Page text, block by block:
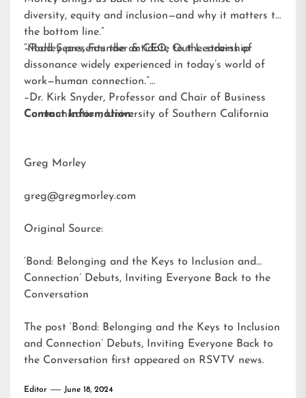
diversity, equity and inclusion—and why it matters to
the bottom line.”
–Todd Sears, Founder & CEO, Out Leadership
“Morley presents the antidote to the strains of
dissonance widely experienced in today’s world of
work—human connection.”
–Dr. Kirk Snyder, Professor and Chair of Business
Communication, University of Southern California
Contact Information:
Greg Morley
greg@gregmorley.com
Original Source:
‘Bond: Belonging and the Keys to Inclusion and
Connection’ Debuts, Inviting Everyone Back to the
Conversation
The post ‘Bond: Belonging and the Keys to Inclusion
and Connection’ Debuts, Inviting Everyone Back to
the Conversation first appeared on RSVTV news.
Editor June 18, 2024